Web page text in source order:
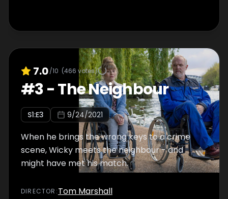
7.0/10 (466 votes)
#3-The Neighbour
S1:E3 9/24/2021
When he brings the wrong keys to a crime
scene, Wicky meets the neighbour - and
might have met his match.
DIRECTOR :Tom Marshall